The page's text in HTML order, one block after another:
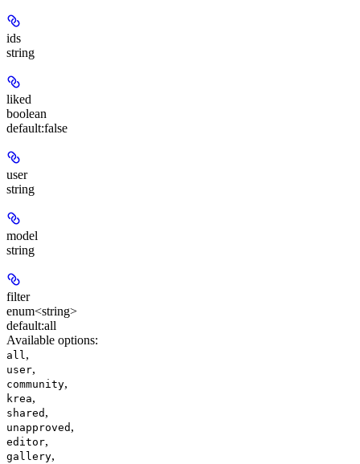
ids
string
liked
boolean
default:false
user
string
model
string
filter
enum<string>
default:all
Available options:
all,
user,
community,
krea,
shared ,
unapproved ,
editor,
gallery,